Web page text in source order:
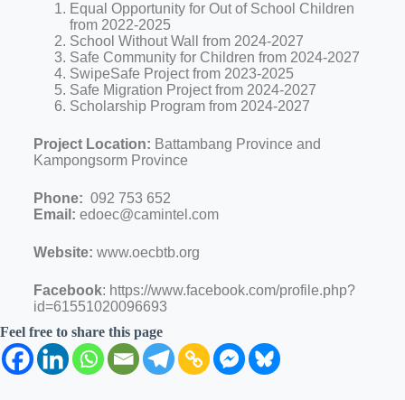
Equal Opportunity for Out of School Children
from 2022-2025
School Without Wall from 2024-2027
Safe Community for Children from 2024-2027
SwipeSafe Project from 2023-2025
Safe Migration Project from 2024-2027
Scholarship Program from 2024-2027
Project Location: Battambang Province and
Kampongsorm Province
Phone: 092 753 652
Email: edoec@camintel.com
Website: www.oecbtb.org
Facebook: https://www.facebook.com/profile.php?
id=61551020096693
Feel free to share this page